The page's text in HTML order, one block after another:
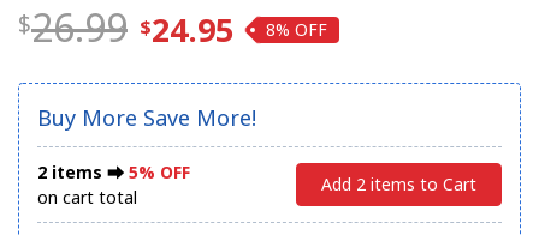
26.99 24.95 8%
Buy More Save More!
2 items ⮕ 5% OFF
on cart total
Add 2 items to Cart